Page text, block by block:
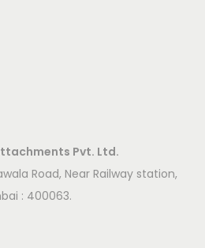
Pvt. Ltd.
Road, Near Railway station,
: 400063.